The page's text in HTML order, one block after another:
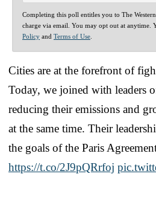
Completing this poll entitles you to The
charge via email. You may opt out at anytime.
Policy and Terms of Use
Cities are at the forefront of
Today, we joined with leaders
reducing their emissions and
at the same time. Their
the goals of the Paris
https://t.co/2J9pQRrfoj